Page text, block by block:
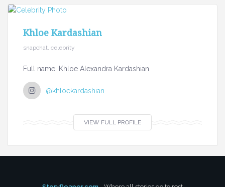
Khloe Kardashian
snapchat, celebrity
Full name: Khloe Alexandra Kardashian
@khloekardashian
VIEW FULL PROFILE